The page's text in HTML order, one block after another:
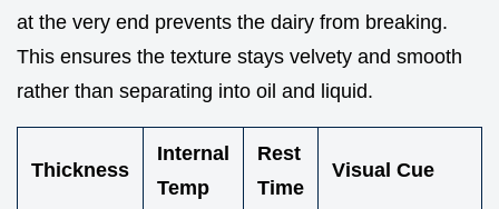
at the very end prevents the dairy from breaking.
This ensures the texture stays velvety and smooth
rather than separating into oil and liquid.
Thickness
Internal
Temp
Rest
Time
Visual Cue